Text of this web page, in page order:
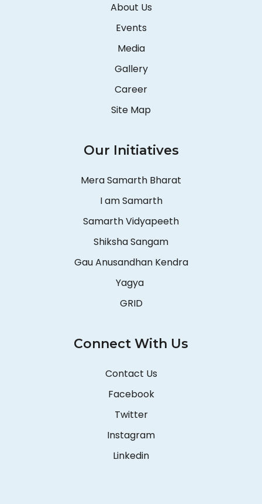
About Us
Events
Media
Gallery
Career
Site Map
Our Initiatives
Mera Samarth Bharat
I am Samarth
Samarth Vidyapeeth
Shiksha Sangam
Gau Anusandhan Kendra
Yagya
GRID
Connect With Us
Contact Us
Facebook
Twitter
Instagram
Linkedin